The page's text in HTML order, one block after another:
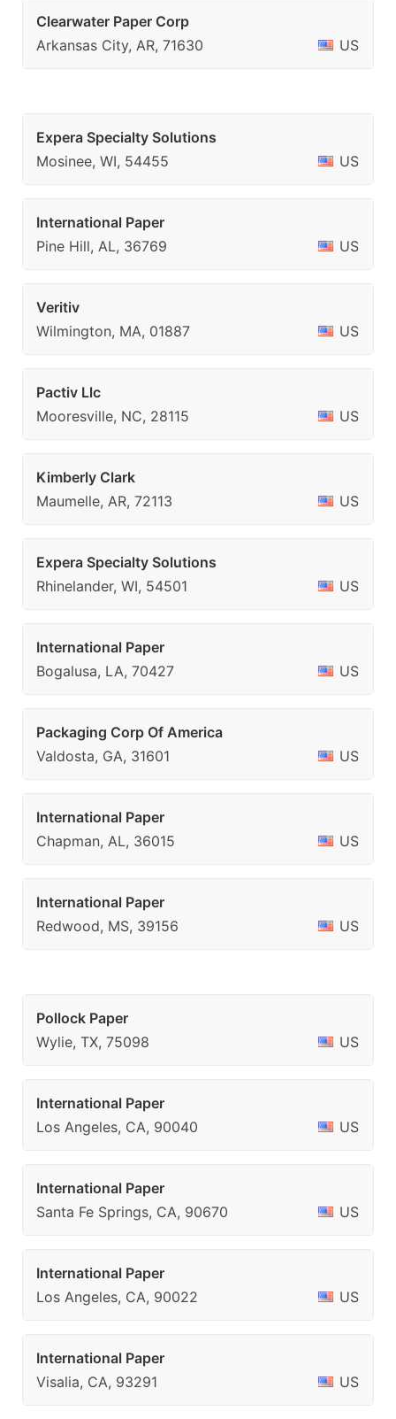
Clearwater Paper Corp
Arkansas City, AR, 71630
US
Expera Specialty Solutions
Mosinee, WI, 54455
US
International Paper
Pine Hill, AL, 36769
US
Veritiv
Wilmington, MA, 01887
US
Pactiv Llc
Mooresville, NC, 28115
US
Kimberly Clark
Maumelle, AR, 72113
US
Expera Specialty Solutions
Rhinelander, WI, 54501
US
International Paper
Bogalusa, LA, 70427
US
Packaging Corp Of America
Valdosta, GA, 31601
US
International Paper
Chapman, AL, 36015
US
International Paper
Redwood, MS, 39156
US
Pollock Paper
Wylie, TX, 75098
US
International Paper
Los Angeles, CA, 90040
US
International Paper
Santa Fe Springs, CA, 90670
US
International Paper
Los Angeles, CA, 90022
US
International Paper
Visalia, CA, 93291
US